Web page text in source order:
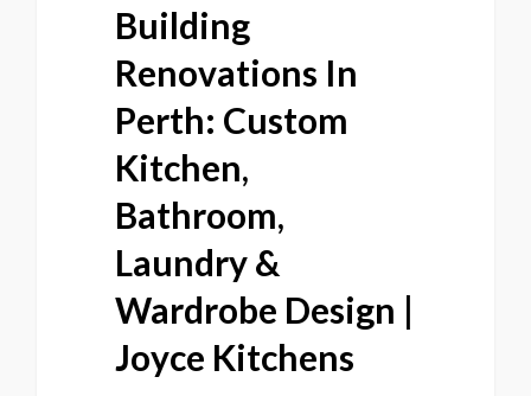
Building
Renovations In
Perth: Custom
Kitchen,
Bathroom,
Laundry &
Wardrobe Design |
Joyce Kitchens